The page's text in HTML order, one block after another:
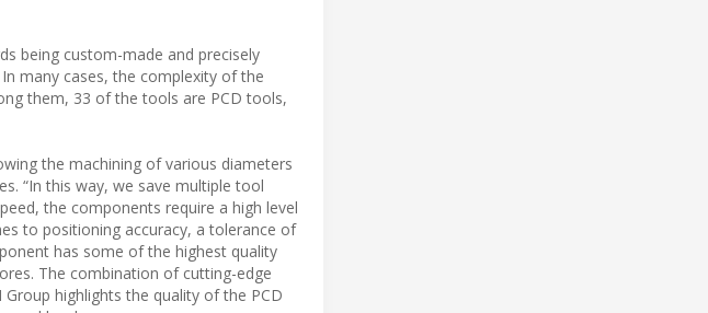
being custom-made and precisely
many cases, the complexity of the
them, 33 of the tools are PCD tools,
the machining of various diameters
“In this way, we save multiple tool
the components require a high level
to positioning accuracy, a tolerance of
has some of the highest quality
The combination of cutting-edge
highlights the quality of the PCD